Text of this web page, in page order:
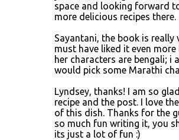
space and looking forward
more delicious recipes there.
Sayantani, the book is really
must have liked it even
her characters are bengali; i
would pick some Marathi
Lyndsey, thanks! I am so
recipe and the post. I love
of this dish. Thanks for the
so much fun writing it, you
its just a lot of fun :)